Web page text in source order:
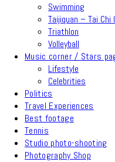
Swimming
Taijiquan – Tai Chi
Triathlon
Volleyball
Music corner / Stars
Lifestyle
Celebrities
Politics
Travel Experiences
Best footage
Tennis
Studio photo-shooting
Photography Shop